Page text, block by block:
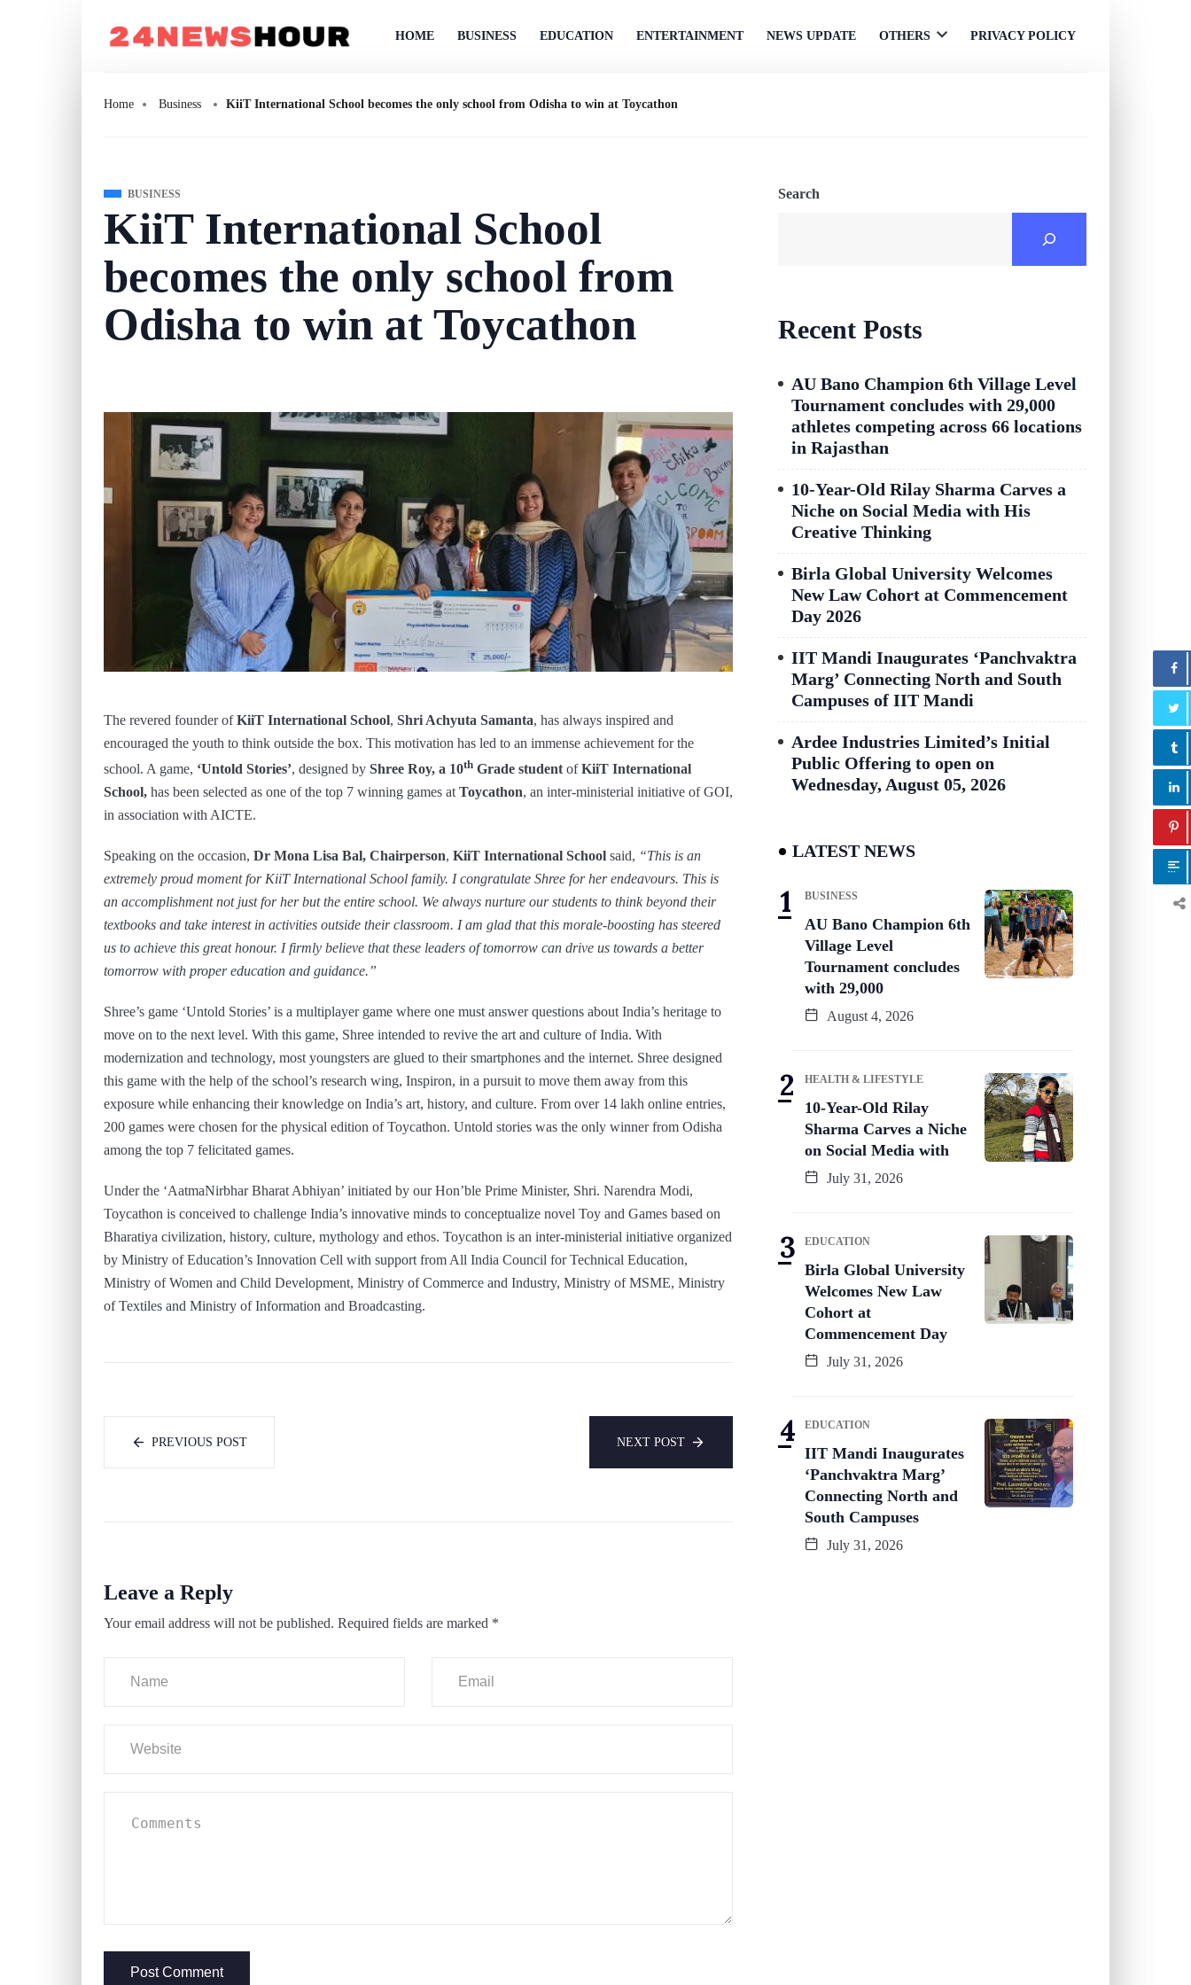
HOME BUSINESS EDUCATION ENTERTAINMENT NEWS UPDATE OTHERS
OpenPRIVACY POLICY
Home Business KiiT International School becomes the only school from Odisha to win at Toycathon
BUSINESS
KiiT International School
becomes the only school from
Odisha to win at Toycathon
The revered founder ofKiiT International School, Shri Achyuta Samanta, has always inspired and
encouraged the youth to think outside the box. This motivation has led to an immense achievement for the
school. A game, ‘Untold Stories’, designed by Shree Roy, a 10th Grade student ofKiiT International
School, has been selected as one of the top 7 winning games at Toycathon, an inter-ministerial initiative of GOI,
in association with AICTE.
Speaking on the occasion, Dr Mona Lisa Bal, Chairperson, KiiT International School said, “This is an
extremely proud moment for KiiT International School family. I congratulate Shree for her endeavours. This is
an accomplishment not just for her but the entire school. We always nurture our students to think beyond their
textbooks and take interest in activities outside their classroom. I am glad that this morale-boosting has steered
us to achieve this great honour. I firmly believe that these leaders of tomorrow can drive us towards a better
tomorrow with proper education and guidance.”
Shree’s game ‘Untold Stories’ is a multiplayer game where one must answer questions about India’s heritage to
move on to the next level. With this game, Shree intended to revive the art and culture of India. With
modernization and technology, most youngsters are glued to their smartphones and the internet. Shree designed
this game with the help of the school’s research wing, Inspiron, in a pursuit to move them away from this
exposure while enhancing their knowledge on India’s art, history, and culture. From over 14 lakh online entries,
200 games were chosen for the physical edition of Toycathon. Untold stories was the only winner from Odisha
among the top 7 felicitated games.
Under the ‘AatmaNirbhar Bharat Abhiyan’ initiated by our Hon’ble Prime Minister, Shri. Narendra Modi,
Toycathon is conceived to challenge India’s innovative minds to conceptualize novel Toy and Games based on
Bharatiya civilization, history, culture, mythology and ethos. Toycathon is an inter-ministerial initiative organized
by Ministry of Education’s Innovation Cell with support from All India Council for Technical Education,
Ministry of Women and Child Development, Ministry of Commerce and Industry, Ministry of MSME, Ministry
of Textiles and Ministry of Information and Broadcasting.
PREVIOUS POST NEXT POST
Leave a Reply
Your email address will not be published. Required fields are marked *
Search
Recent Posts
AU Bano Champion 6th Village Level
Tournament concludes with 29,000
athletes competing across 66 locations
in Rajasthan
10-Year-Old Rilay Sharma Carves a
Niche on Social Media with His
Creative Thinking
Birla Global University Welcomes
New Law Cohort at Commencement
Day 2026
IIT Mandi Inaugurates ‘Panchvaktra
Marg’ Connecting North and South
Campuses of IIT Mandi
Ardee Industries Limited’s Initial
Public Offering to open on
Wednesday, August 05, 2026
LATEST NEWS
BUSINESS
AU Bano Champion 6th
Village Level
Tournament concludes
with 29,000
August 4, 2026
HEALTH & LIFESTYLE
10-Year-Old Rilay
Sharma Carves a Niche
on Social Media with
July 31, 2026
EDUCATION
Birla Global University
Welcomes New Law
Cohort at
Commencement Day
July 31, 2026
EDUCATION
IIT Mandi Inaugurates
‘Panchvaktra Marg’
Connecting North and
South Campuses
July 31, 2026